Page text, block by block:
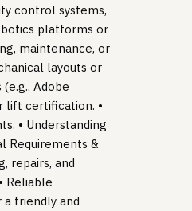
control systems,
platforms or
maintenance, or
layouts or
Adobe
lift certification. •
• Understanding
Requirements &
repairs, and
Reliable
friendly and